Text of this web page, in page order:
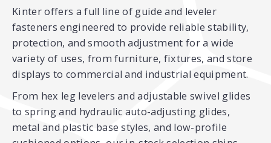
Kinter offers a full line of guide and leveler
fasteners engineered to provide reliable stability,
protection, and smooth adjustment for a wide
variety of uses, from furniture, fixtures, and store
displays to commercial and industrial equipment.
From hex leg levelers and adjustable swivel glides
to spring and hydraulic auto-adjusting glides,
metal and plastic base styles, and low-profile